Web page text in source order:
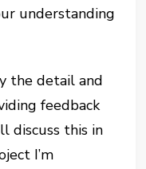
understanding
the detail and
feedback
discuss this in
I’m